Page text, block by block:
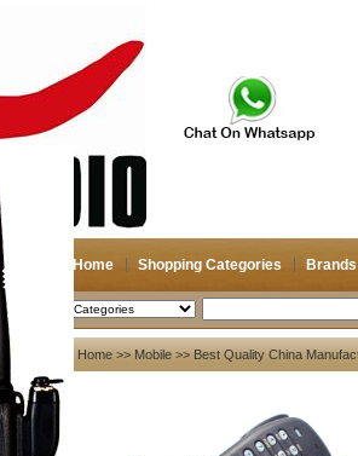
Home Shopping Categories Brands
Search
Home >> Mobile >> Best Quality China